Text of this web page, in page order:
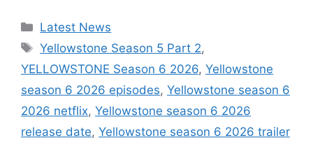
Categories
Latest News
Tags
Yellowstone Season 5 Part 2,
YELLOWSTONE Season 6 2026, Yellowstone
season 6 2026 episodes, Yellowstone season 6
2026 netflix, Yellowstone season 6 2026
release date, Yellowstone season 6 2026 trailer